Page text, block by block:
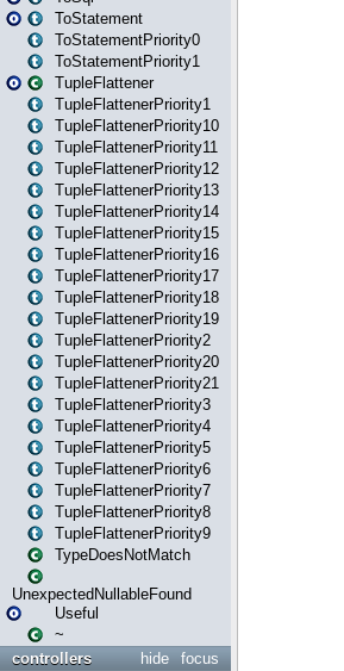
ToStatement
ToStatementPriority0
ToStatementPriority1
TupleFlattener
TupleFlattenerPriority1
TupleFlattenerPriority10
TupleFlattenerPriority11
TupleFlattenerPriority12
TupleFlattenerPriority13
TupleFlattenerPriority14
TupleFlattenerPriority15
TupleFlattenerPriority16
TupleFlattenerPriority17
TupleFlattenerPriority18
TupleFlattenerPriority19
TupleFlattenerPriority2
TupleFlattenerPriority20
TupleFlattenerPriority21
TupleFlattenerPriority3
TupleFlattenerPriority4
TupleFlattenerPriority5
TupleFlattenerPriority6
TupleFlattenerPriority7
TupleFlattenerPriority8
TupleFlattenerPriority9
TypeDoesNotMatch
UnexpectedNullableFound
Useful
~
focus
hide
controllers